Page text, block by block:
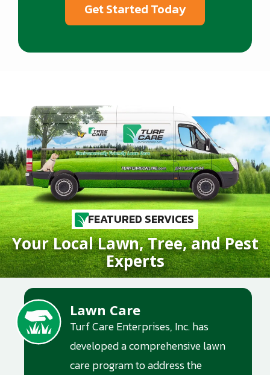
FEATURED SERVICES
Your Local Lawn, Tree, and Pest
Experts
Image Lawn Care
Turf Care Enterprises, Inc. has
developed a comprehensive lawn
care program to address the